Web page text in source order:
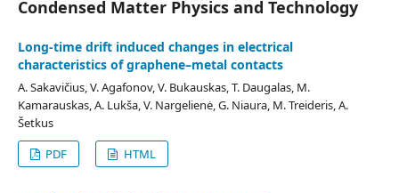
Condensed Matter Physics and Technology
Long-time drift induced changes in electrical
characteristics of graphene–metal contacts
A. Sakavičius, V. Agafonov, V. Bukauskas, T. Daugalas, M.
Kamarauskas, A. Lukša, V. Nargelienė, G. Niaura, M. Treideris, A.
Šetkus
PDF
HTML